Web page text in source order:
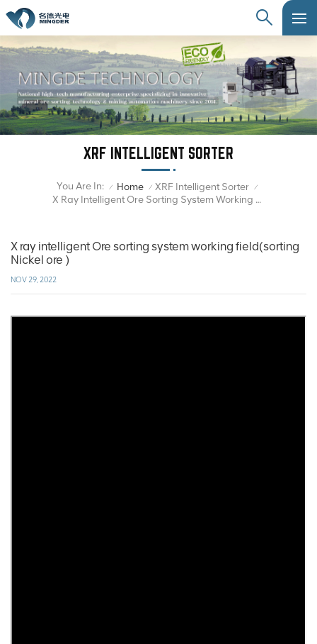
XRF INTELLIGENT SORTER
You Are In: / Home / XRF Intelligent Sorter /
X Ray Intelligent Ore Sorting System Working Field(sorting Nickel Ore )
X ray intelligent Ore sorting system working field(sorting
Nickel ore )
NOV 29, 2022